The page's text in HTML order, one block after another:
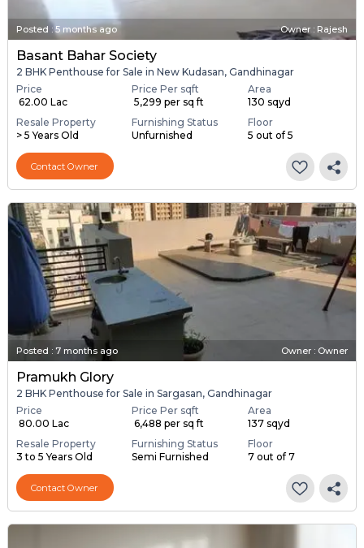
Posted :5 months ago Owner : Rajesh
Basant Bahar Society
2 BHK Penthouse for Sale in New Kudasan, Gandhinagar
Price
₹ 62.00 Lac
Price Per sqft
₹ 5,299 per sq ft
Area
130 sqyd
Resale Property
> 5 Years Old
Furnishing Status
Unfurnished
Floor
5 out of 5
Contact Owner
Posted : 7 months ago Owner : Owner
Pramukh Glory
2 BHK Penthouse for Sale in Sargasan, Gandhinagar
Price
₹ 80.00 Lac
Price Per sqft
₹ 6,488 per sq ft
Area
137 sqyd
Resale Property
3 to 5 Years Old
Furnishing Status
Semi Furnished
Floor
7 out of 7
Contact Owner